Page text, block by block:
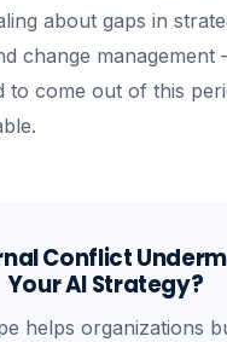
about gaps in
change
to come out of this
Conflict
Your AI Strategy?
helps organizations